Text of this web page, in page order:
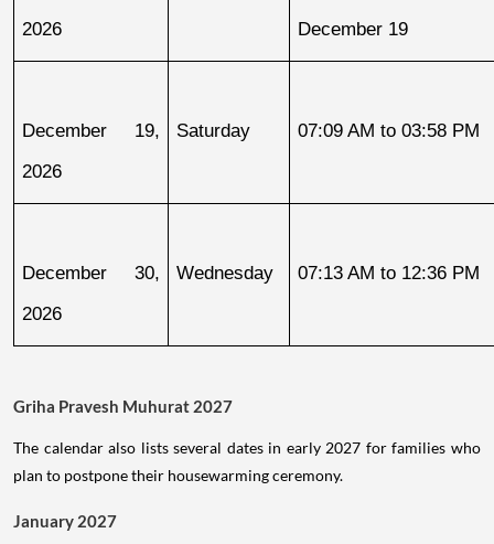
2026
December 19
December 19,
2026
Saturday 07:09 AM to 03:58 PM
December 30,
2026
Wednesday 07:13 AM to 12:36 PM
Griha Pravesh Muhurat 2027
The calendar also lists several dates in early 2027 for families who
plan to postpone their housewarming ceremony.
January 2027